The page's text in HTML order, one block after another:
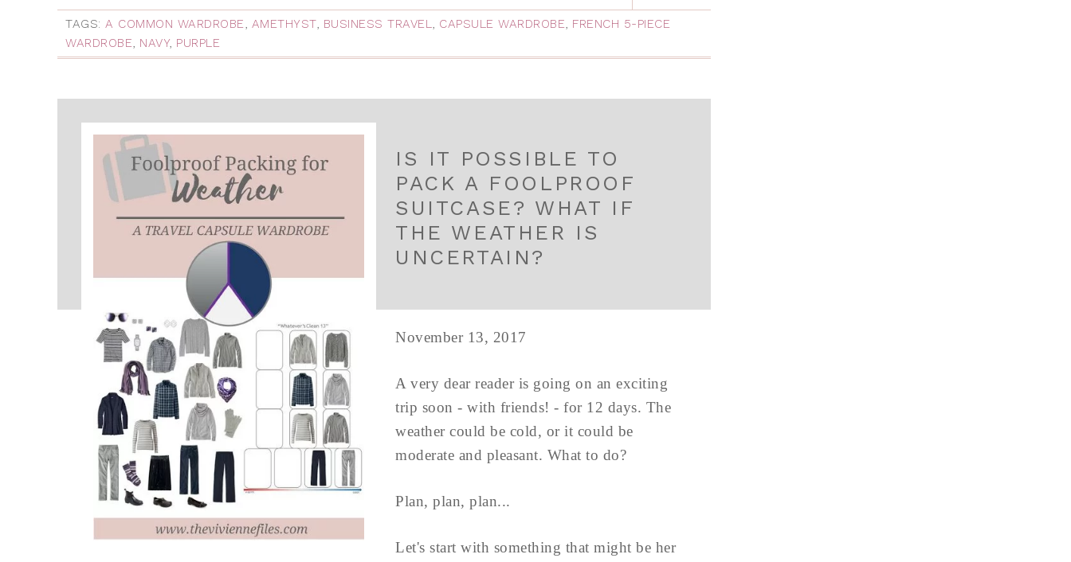
TAGS: A COMMON WARDROBE, AMETHYST, BUSINESS TRAVEL, CAPSULE WARDROBE, FRENCH 5-PIECE
WARDROBE, NAVY, PURPLE
IS IT POSSIBLE TO
PACK A FOOLPROOF
SUITCASE? WHAT IF
THE WEATHER IS
UNCERTAIN?
November 13, 2017
A very dear reader is going on an exciting
trip soon - with friends! - for 12 days. The
weather could be cold, or it could be
moderate and pleasant. What to do?
Plan, plan, plan...
Let's start with something that might be her